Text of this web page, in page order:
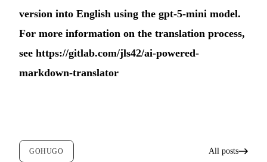
version into English using the gpt-5-mini model.
For more information on the translation process,
see https://gitlab.com/jls42/ai-powered-
markdown-translator
GOHUGO All posts